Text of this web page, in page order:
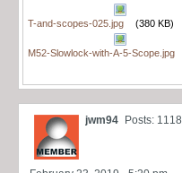
T-and-scopes-025.jpg (380 KB)
M52-Slowlock-with-A-5-Scope.jpg
jwm94 Posts: 1118